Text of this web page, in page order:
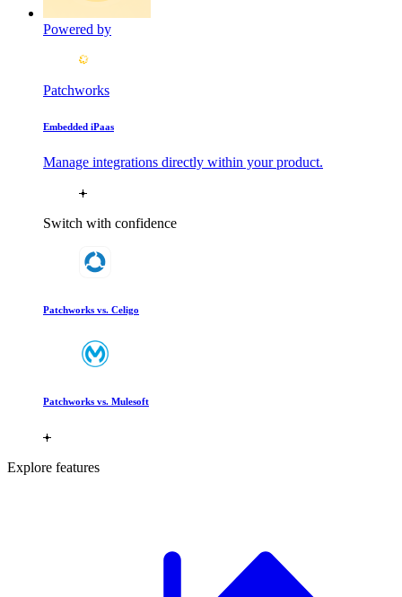
Powered by
Patchworks
Embedded iPaas
Manage integrations directly within your product.
Switch with confidence
Patchworks vs. Celigo
Patchworks vs. Mulesoft
Explore features